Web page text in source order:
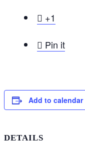
 +1
 Pin it
Add to calendar
DETAILS